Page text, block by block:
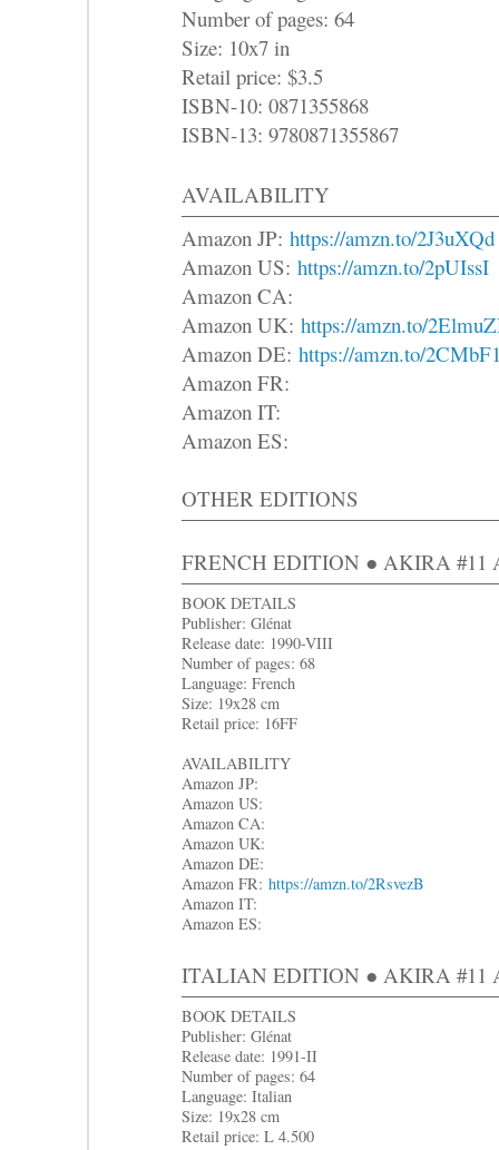
Number of pages: 64
Size: 10x7 in
Retail price: $3.5
ISBN-10: 0871355868
ISBN-13: 9780871355867
AVAILABILITY
Amazon JP: https://amzn.to/2J3uXQd
Amazon US: https://amzn.to/2pUIssI
Amazon CA:
Amazon UK: https://amzn.to/
Amazon DE: https://amzn.to/
Amazon FR:
Amazon IT:
Amazon ES:
OTHER EDITIONS
FRENCH EDITION ● AKIRA #11
BOOK DETAILS
Publisher: Glénat
Release date: 1990-VIII
Number of pages: 68
Language: French
Size: 19x28 cm
Retail price: 16FF
AVAILABILITY
Amazon JP:
Amazon US:
Amazon CA:
Amazon UK:
Amazon DE:
Amazon FR: https://amzn.to/2RsvezB
Amazon IT:
Amazon ES:
ITALIAN EDITION ● AKIRA #11
BOOK DETAILS
Publisher: Glénat
Release date: 1991-II
Number of pages: 64
Language: Italian
Size: 19x28 cm
Retail price: L 4.500